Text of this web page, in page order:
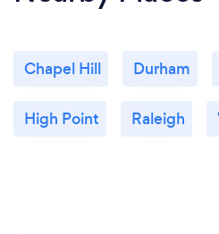
Chapel Hill Durham
High Point Raleigh